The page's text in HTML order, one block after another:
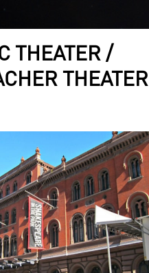
THEATER /
THEATER